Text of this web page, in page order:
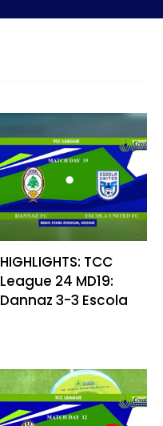
HIGHLIGHTS: TCC
League 24 MD19:
Dannaz 3-3 Escola